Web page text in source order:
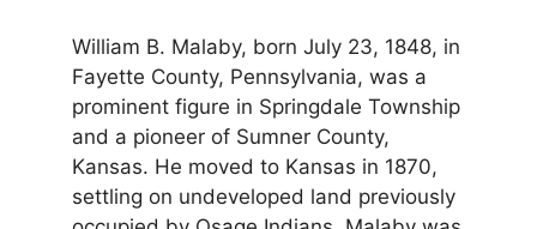
William B. Malaby, born July 23, 1848, in
Fayette County, Pennsylvania, was a
prominent figure in Springdale Township
and a pioneer of Sumner County,
Kansas. He moved to Kansas in 1870,
settling on undeveloped land previously